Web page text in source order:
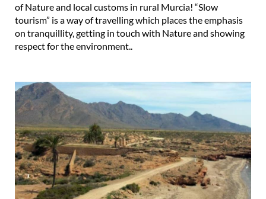
of Nature and local customs in rural Murcia! “Slow
tourism” is a way of travelling which places the emphasis
on tranquillity, getting in touch with Nature and showing
respect for the environment..